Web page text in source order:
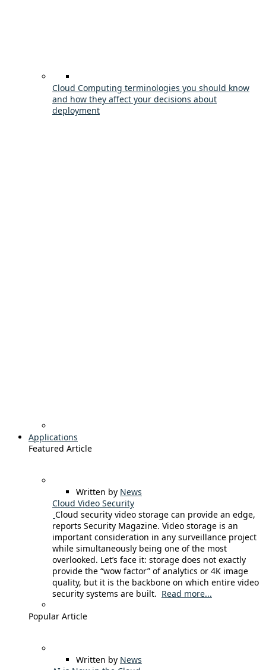
Cloud Computing terminologies you should know
and how they affect your decisions about
deployment
Applications
Featured Article
Written by News
Cloud Video Security
Cloud security video storage can provide an edge,
reports Security Magazine. Video storage is an
important consideration in any surveillance project
while simultaneously being one of the most
overlooked. Let’s face it: storage does not exactly
provide the “wow factor” of analytics or 4K image
quality, but it is the backbone on which entire video
security systems are built. Read more...
Popular Article
Written by News